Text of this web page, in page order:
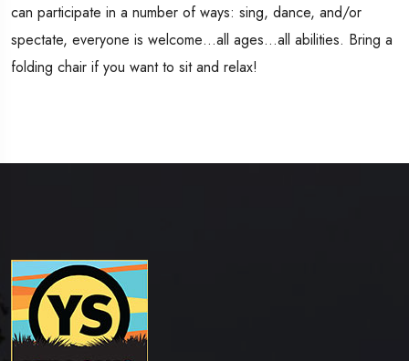
can participate in a number of ways: sing, dance, and/or
spectate, everyone is welcome…all ages…all abilities. Bring a
folding chair if you want to sit and relax!